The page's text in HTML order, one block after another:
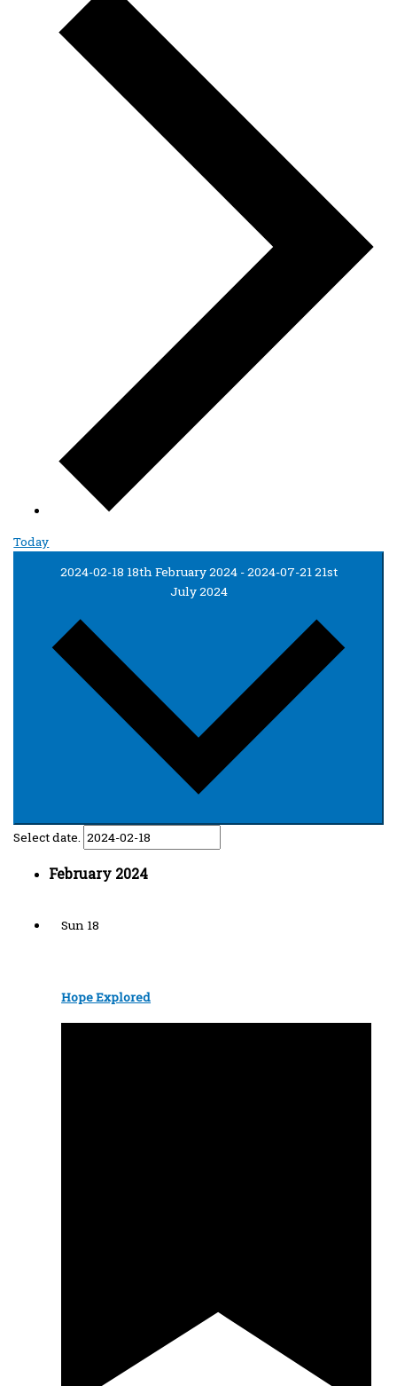
Today
2024-02-18 18th February 2024 -2024-07-2121st
July 2024
Select date.
February 2024
Sun 18
Hope Explored